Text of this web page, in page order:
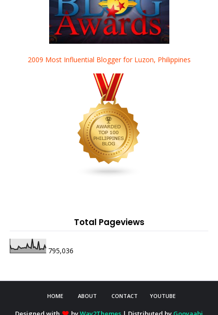
2009 Most Influential Blogger for Luzon, Philippines
Total Pageviews
795,036
HOME ABOUT CONTACT YOUTUBE